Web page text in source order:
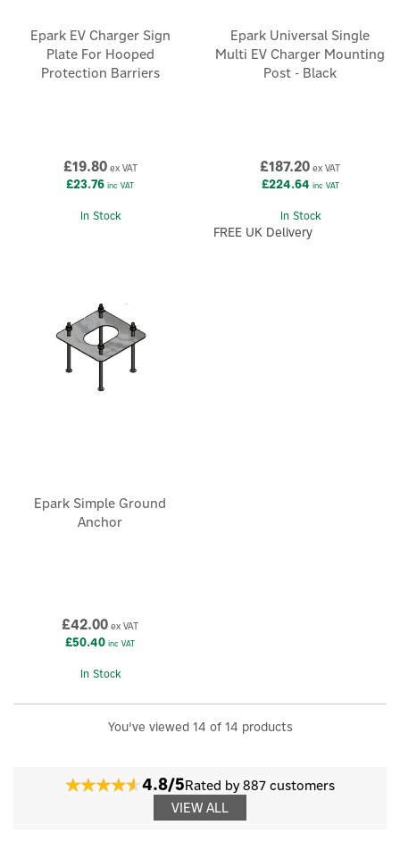
Epark EV Charger Sign
Plate For Hooped
Protection Barriers
£19.80ex VAT
£23.76 inc VAT
In Stock
Epark Universal Single
Multi EV Charger Mounting
Post - Black
£187.20 ex VAT
£224.64 inc VAT
In Stock
FREE UK Delivery
Epark Simple Ground
Anchor
£42.00 ex VAT
£50.40 inc VAT
In Stock
You've viewed 14 of 14 products
4.8/5Rated by 887 customers
VIEW ALL